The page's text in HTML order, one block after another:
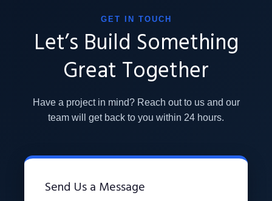
GET IN TOUCH
Let’s Build Something
Great Together
Have a project in mind? Reach out to us and our
team will get back to you within 24 hours.
Send Us a Message